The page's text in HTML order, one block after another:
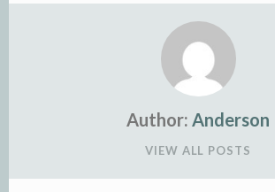
Author: Anderson
VIEW ALL POSTS